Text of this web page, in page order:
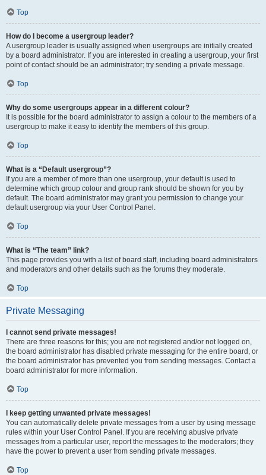
Top
How do I become a usergroup leader?
A usergroup leader is usually assigned when usergroups are initially created
by a board administrator. If you are interested in creating a usergroup, your first
point of contact should be an administrator; try sending a private message.
Top
Why do some usergroups appear in a different colour?
It is possible for the board administrator to assign a colour to the members of a
usergroup to make it easy to identify the members of this group.
Top
What is a “Default usergroup”?
If you are a member of more than one usergroup, your default is used to
determine which group colour and group rank should be shown for you by
default. The board administrator may grant you permission to change your
default usergroup via your User Control Panel.
Top
What is “The team” link?
This page provides you with a list of board staff, including board administrators
and moderators and other details such as the forums they moderate.
Top
Private Messaging
I cannot send private messages!
There are three reasons for this; you are not registered and/or not logged on,
the board administrator has disabled private messaging for the entire board, or
the board administrator has prevented you from sending messages. Contact a
board administrator for more information.
Top
I keep getting unwanted private messages!
You can automatically delete private messages from a user by using message
rules within your User Control Panel. If you are receiving abusive private
messages from a particular user, report the messages to the moderators; they
have the power to prevent a user from sending private messages.
Top